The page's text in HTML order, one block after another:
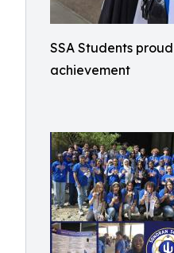
SSA Students
achievement